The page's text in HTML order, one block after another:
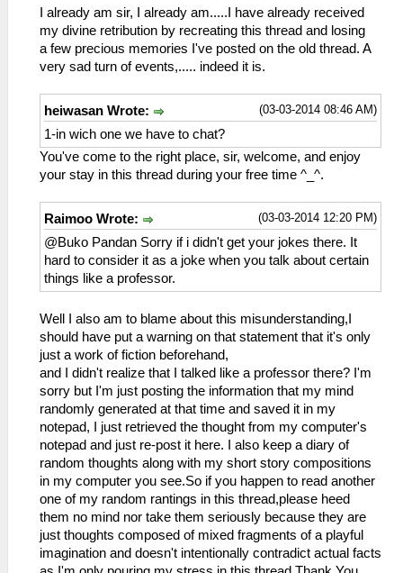
I already am sir, I already am.....I have already received
my divine retribution by recreating this thread and losing
a few precious memories I've posted on the old thread. A
very sad turn of events,..... indeed it is.
(03-03-2014 08:46 AM)
heiwasan Wrote:
1-in wich one we have to chat?
You've come to the right place, sir, welcome, and enjoy
your stay in this thread during your free time ^_^.
(03-03-2014 12:20 PM)
Raimoo Wrote:
@Buko Pandan Sorry if i didn't get your jokes there. It
hard to consider it as a joke when you talk about certain
things like a professor.
Well I also am to blame about this misunderstanding,I
should have put a warning on that statement that it's only
just a work of fiction beforehand,
and I didn't realize that I talked like a professor there? I'm
sorry but I'm just posting the information that my mind
randomly generated at that time and saved it in my
notepad, I just retrieved the thought from my computer's
notepad and just re-post it here. I also keep a diary of
random thoughts along with my short story compositions
in my computer you see.So if you happen to read another
one of my random rantings in this thread,please heed
them no mind nor take them seriously because they are
just thoughts composed of mixed fragments of a playful
imagination and doesn't intentionally contradict actual facts